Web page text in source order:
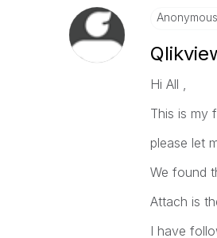
Anonymous
Hi All ,
This is my
please let
We found
Attach is
I have